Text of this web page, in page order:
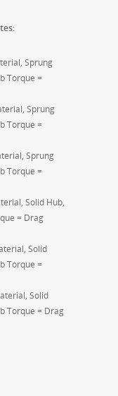
Sprung
Torque =
Sprung
Torque =
Sprung
Torque =
Solid Hub,
= Drag
Solid
Torque =
Solid
Torque = Drag